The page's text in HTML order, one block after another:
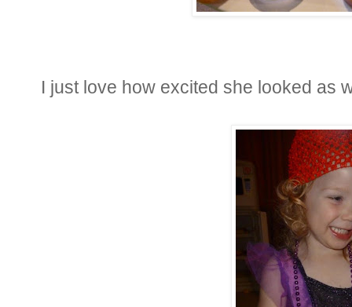
I just love how excited she looked as